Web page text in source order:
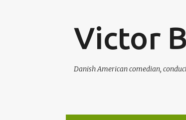
Victor
Danish American comedian,